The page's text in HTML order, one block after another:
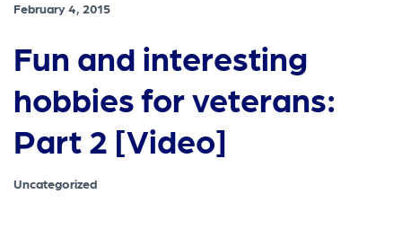
February 4, 2015
Fun and interesting
hobbies for veterans:
Part 2 [Video]
Uncategorized